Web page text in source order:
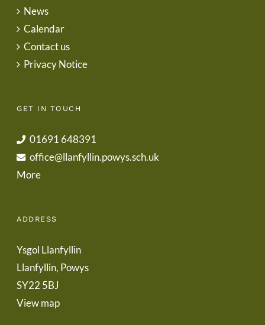
News
Calendar
Contact us
Privacy Notice
GET IN TOUCH
01691 648391
office@llanfyllin.powys.sch.uk
More
ADDRESS
Ysgol Llanfyllin
Llanfyllin, Powys
SY22 5BJ
View map